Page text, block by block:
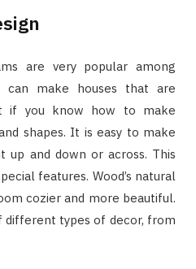
are very popular among
can make houses that are
if you know how to make
shapes. It is easy to make
up and down or across. This
features. Wood’s natural
cozier and more beautiful.
types of decor, from